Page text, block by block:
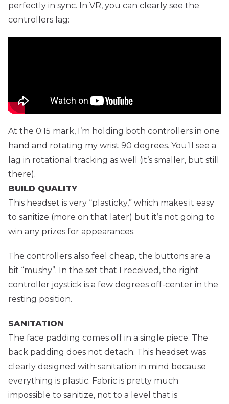
perfectly in sync. In VR, you can clearly see the
controllers lag:
At the 0:15 mark, I’m holding both controllers in one
hand and rotating my wrist 90 degrees. You’ll see a
lag in rotational tracking as well (it’s smaller, but still
there).
BUILD QUALITY
This headset is very “plasticky,” which makes it easy
to sanitize (more on that later) but it’s not going to
win any prizes for appearances.
The controllers also feel cheap, the buttons are a
bit “mushy”. In the set that I received, the right
controller joystick is a few degrees off-center in the
resting position.
SANITATION
The face padding comes off in a single piece. The
back padding does not detach. This headset was
clearly designed with sanitation in mind because
everything is plastic. Fabric is pretty much
impossible to sanitize, not to a level that is